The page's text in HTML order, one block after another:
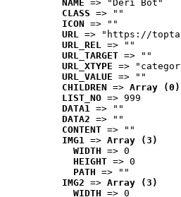
NAME => "Deri Bot"
CLASS => ""
ICON => ""
URL => "https://
URL_REL => ""
URL_TARGET => ""
URL_XTYPE =>
URL_VALUE => ""
CHILDREN => Array (0)
LIST_NO => 999
DATA1 => ""
DATA2 => ""
CONTENT => ""
IMG1 => Array (3)
WIDTH => 0
HEIGHT => 0
PATH => ""
IMG2 => Array (3)
WIDTH => 0